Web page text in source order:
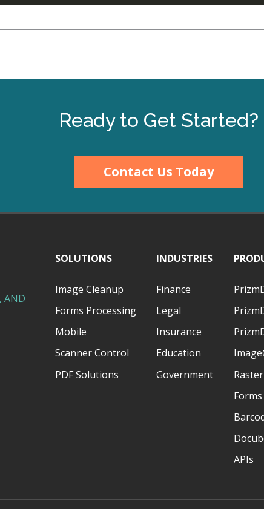
Ready to Get Started?
Contact Us Today
AND
SOLUTIONS
Image Cleanup
Forms Processing
Mobile
Scanner Control
PDF Solutions
INDUSTRIES
Finance
Legal
Insurance
Education
Government
APIs